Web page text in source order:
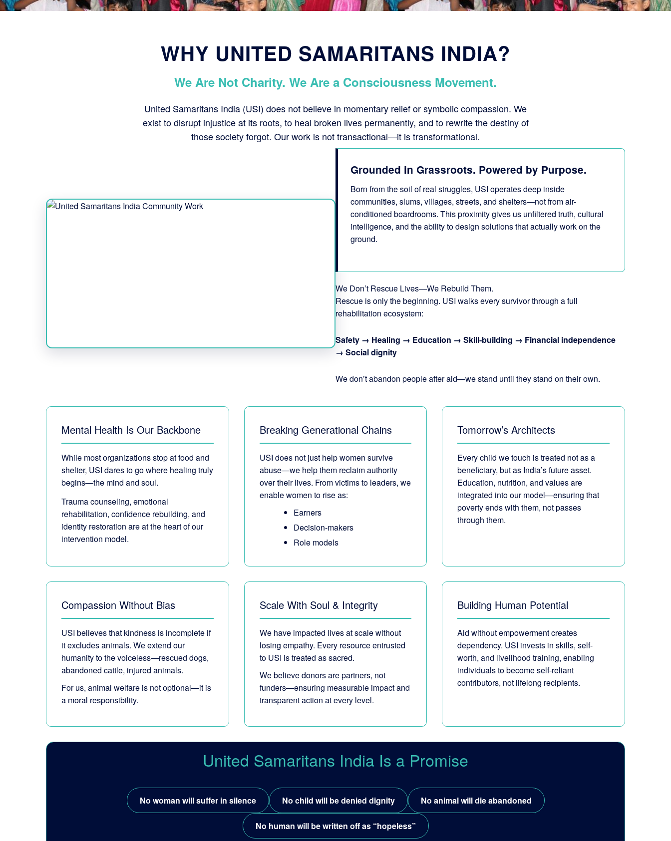
WHY UNITED SAMARITANS INDIA?
We Are Not Charity. We Are a Consciousness Movement.
United Samaritans India (USI) does not believe in momentary relief or symbolic compassion. We
exist to disrupt injustice at its roots, to heal broken lives permanently, and to rewrite the destiny of
those society forgot. Our work is not transactional—it is transformational.
Grounded in Grassroots. Powered by Purpose.
Born from the soil of real struggles, USI operates deep inside
communities, slums, villages, streets, and shelters—not from air-
conditioned boardrooms. This proximity gives us unfiltered truth, cultural
intelligence, and the ability to design solutions that actually work on the
ground.
We Don’t Rescue Lives—We Rebuild Them.
Rescue is only the beginning. USI walks every survivor through a full
rehabilitation ecosystem:
Safety → Healing → Education → Skill-building → Financial independence
→ Social dignity
We don’t abandon people after aid—we stand until they stand on their own.
Mental Health Is Our Backbone
While most organizations stop at food and
shelter, USI dares to go where healing truly
begins—the mind and soul.
Trauma counseling, emotional
rehabilitation, confidence rebuilding, and
identity restoration are at the heart of our
intervention model.
Breaking Generational Chains
USI does not just help women survive
abuse—we help them reclaim authority
over their lives. From victims to leaders, we
enable women to rise as:
Earners
Decision-makers
Role models
Tomorrow’s Architects
Every child we touch is treated not as a
beneficiary, but as India’s future asset.
Education, nutrition, and values are
integrated into our model—ensuring that
poverty ends with them, not passes
through them.
Compassion Without Bias
USI believes that kindness is incomplete if
it excludes animals. We extend our
humanity to the voiceless—rescued dogs,
abandoned cattle, injured animals.
For us, animal welfare is not optional—it is
a moral responsibility.
Scale With Soul & Integrity
We have impacted lives at scale without
losing empathy. Every resource entrusted
to USI is treated as sacred.
We believe donors are partners, not
funders—ensuring measurable impact and
transparent action at every level.
Building Human Potential
Aid without empowerment creates
dependency. USI invests in skills, self-
worth, and livelihood training, enabling
individuals to become self-reliant
contributors, not lifelong recipients.
United Samaritans India Is a Promise
No woman will suffer in silence No child will be denied dignity No animal will die abandoned
No human will be written off as “hopeless”